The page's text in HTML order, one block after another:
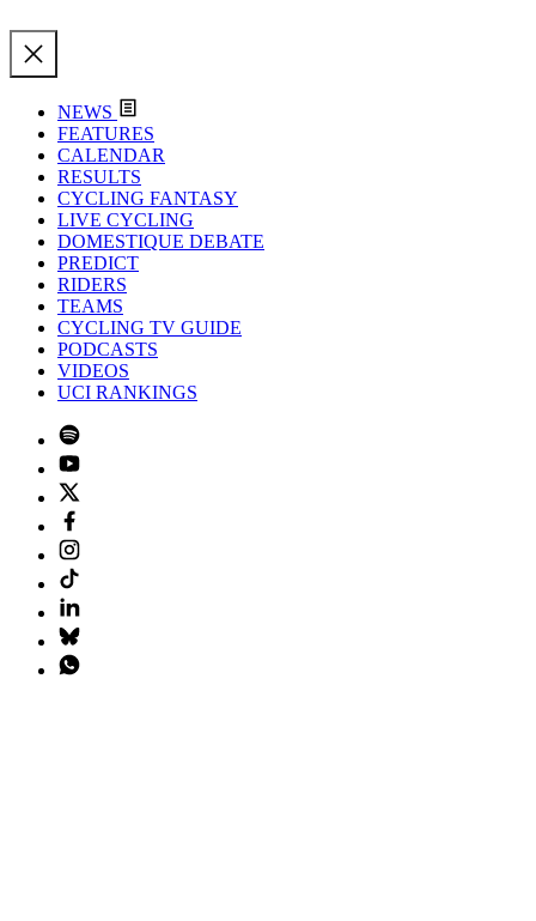
NEWS
FEATURES
CALENDAR
RESULTS
CYCLING FANTASY
LIVE CYCLING
DOMESTIQUE DEBATE
PREDICT
RIDERS
TEAMS
CYCLING TV GUIDE
PODCASTS
VIDEOS
UCI RANKINGS